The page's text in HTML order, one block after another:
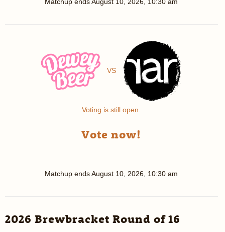
VS
Voting is still open.
Vote now!
Matchup endsAugust 10, 2026, 10:30 am
2026 Brewbracket Round of 16